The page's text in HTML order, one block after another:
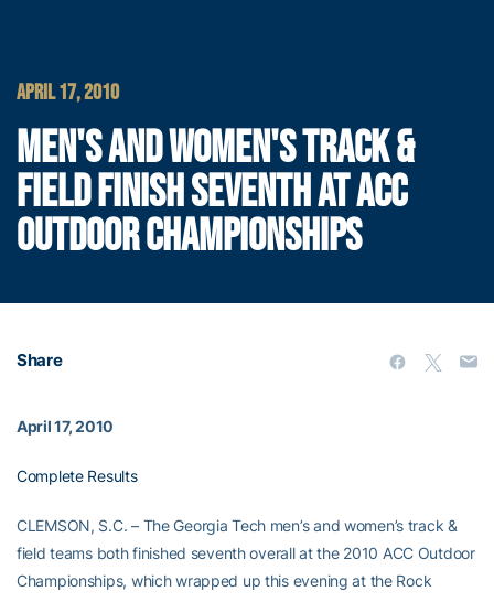
APRIL 17, 2010
MEN'S AND WOMEN'S TRACK &
FIELD FINISH SEVENTH AT ACC
OUTDOOR CHAMPIONSHIPS
Share
April 17, 2010
Complete Results
CLEMSON, S.C. – The Georgia Tech men’s and women’s track &
field teams both finished seventh overall at the 2010 ACC Outdoor
Championships, which wrapped up this evening at the Rock